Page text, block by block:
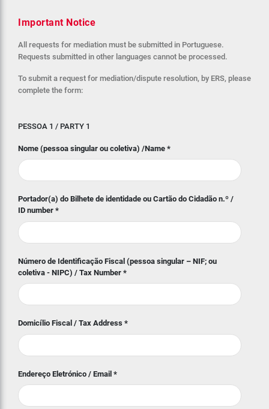
Important Notice
All requests for mediation must be submitted in Portuguese.
Requests submitted in other languages cannot be processed.
To submit a request for mediation/dispute resolution, by ERS, please
complete the form:
PESSOA 1 / PARTY 1
Nome (pessoa singular ou coletiva) /Name *
Portador(a) do Bilhete de identidade ou Cartão do Cidadão n.º /
ID number *
Número de Identificação Fiscal (pessoa singular – NIF; ou
coletiva - NIPC) / Tax Number *
Domicílio Fiscal / Tax Address *
Endereço Eletrónico / Email *